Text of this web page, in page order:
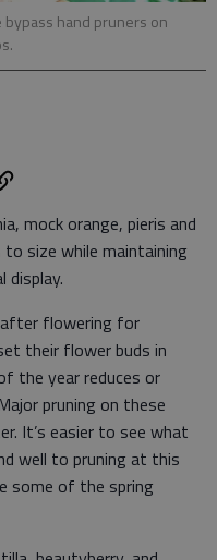
bypass hand pruners on
mock orange, pieris and
size while maintaining
display.
after flowering for
their flower buds in
the year reduces or
pruning on these
It’s easier to see what
well to pruning at this
some of the spring